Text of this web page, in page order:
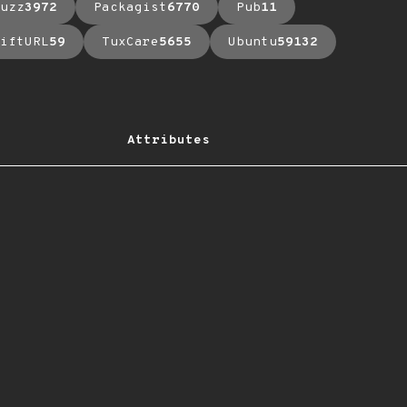
3972 Packagist6770 Pub11
59 TuxCare5655 Ubuntu59132
Attributes